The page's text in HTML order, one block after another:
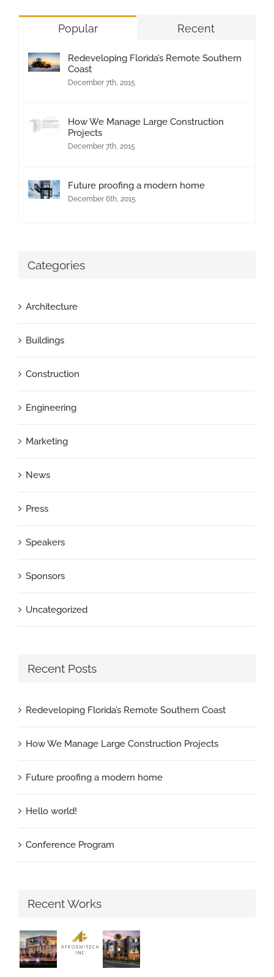
Popular Recent
Redeveloping Florida’s Remote Southern
Coast
December 7th, 2015
How We Manage Large Construction
Projects
December 7th, 2015
Future proofing a modern home
December 6th, 2015
Categories
Architecture
Buildings
Construction
Engineering
Marketing
News
Press
Speakers
Sponsors
Uncategorized
Recent Posts
Redeveloping Florida’s Remote Southern Coast
How We Manage Large Construction Projects
Future proofing a modern home
Hello world!
Conference Program
Recent Works